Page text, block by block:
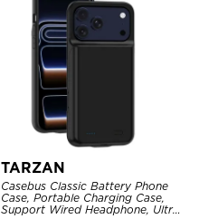
TARZAN
Casebus Classic Battery Phone
Case, Portable Charging Case,
Support Wired Headphone, Ultra